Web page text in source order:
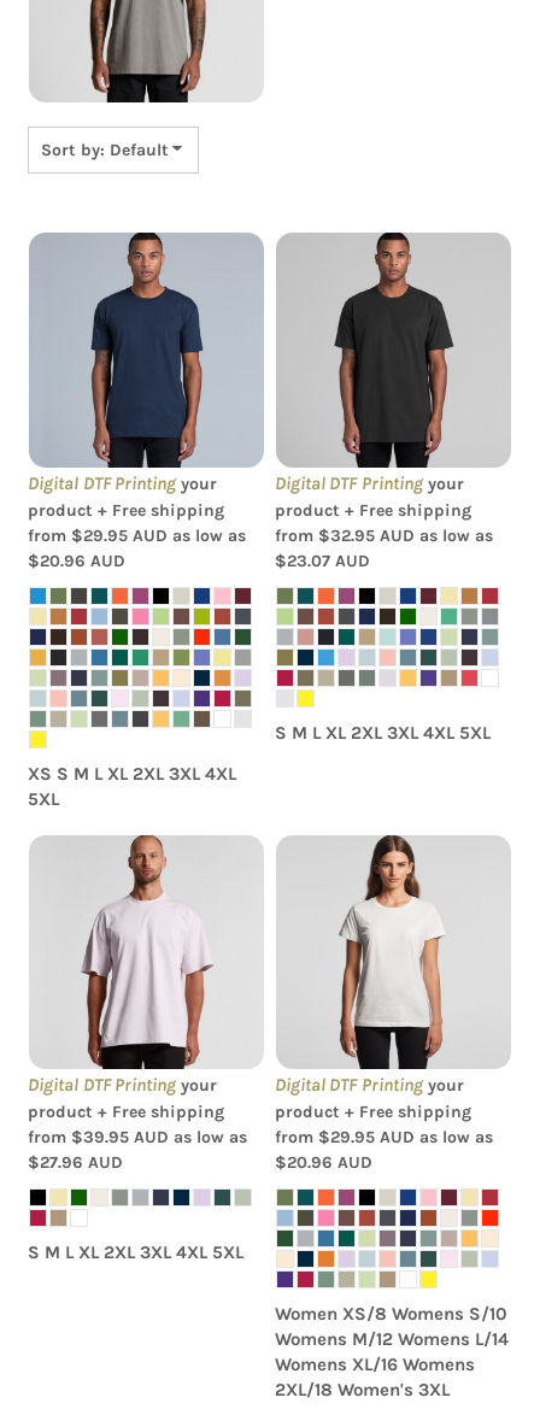
Towels
Sort by: Default
AS Colour - Staple Tee
Digital DTF Printingyour
product + Free shipping
from $29.95AUD as low as
$20.96AUD
XS S M L XL 2XL 3XL 4XL
5XL
AS Colour - Classic Tee
Digital DTF Printingyour
product + Free shipping
from $32.95 AUD as low as
$23.07 AUD
S M L XL 2XL 3XL 4XL 5XL
AS Colour - Men's Heavy
Digital DTF Printingyour
product + Free shipping
from $39.95AUD as low as
$27.96AUD
S M L XL 2XL 3XL 4XL 5XL
AS Colour - Women's
Maple Tee
Digital DTF Printingyour
product + Free shipping
from $29.95 AUD as low as
$20.96 AUD
Women XS/8 Womens S/10
Womens M/12 Womens L/14
Womens XL/16 Womens
2XL/18 Women's 3XL